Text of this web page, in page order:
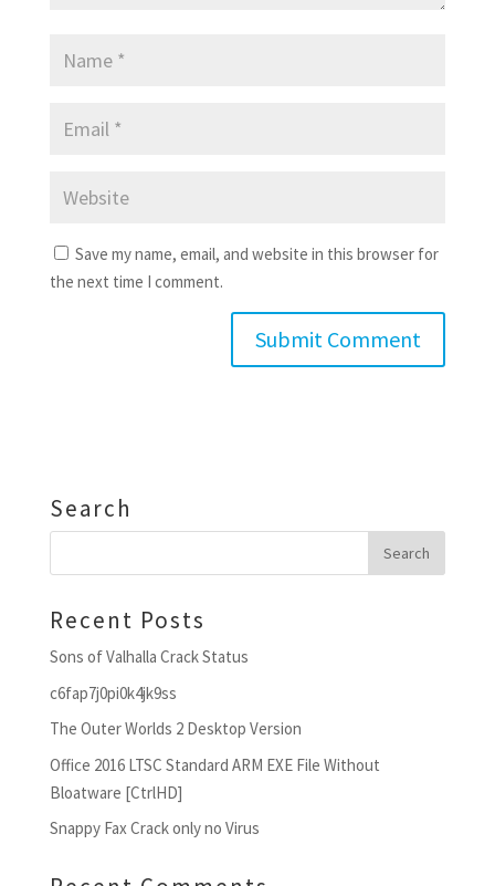
Save my name, email, and website in this browser for
the next time I comment.
Search
Recent Posts
Sons of Valhalla Crack Status
c6fap7j0pi0k4jk9ss
The Outer Worlds 2 Desktop Version
Office 2016 LTSC Standard ARM EXE File Without
Bloatware [CtrlHD]
Snappy Fax Crack only no Virus